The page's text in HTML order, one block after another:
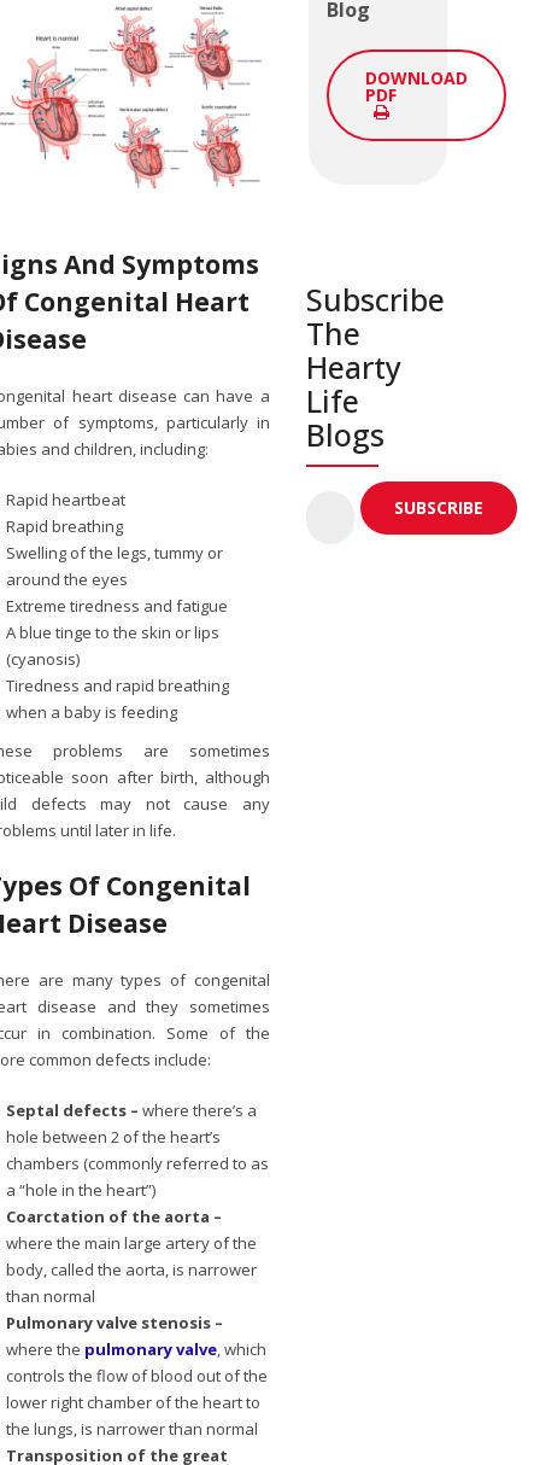
And Symptoms
COngenital Heart
heart disease can have a
of symptoms, particularly in
and children, including:
Rapid heartbeat
Rapid breathing
Swelling of the legs, tummy or
around the eyes
Extreme tiredness and fatigue
A blue tinge to the skin or lips
(cyanosis)
Tiredness and rapid breathing
when a baby is feeding
problems are sometimes
soon after birth, although
defects may not cause any
until later in life.
Of Congenital
Disease
are many types of congenital
disease and they sometimes
in combination. Some of the
common defects include:
Septal defects – where there’s a
hole between 2 of the heart’s
chambers (commonly referred to as
a “hole in the heart”)
Coarctation of the aorta –
where the main large artery of the
body, called the aorta, is narrower
than normal
Pulmonary valve stenosis –
where the pulmonary valve, which
controls the flow of blood out of the
lower right chamber of the heart to
the lungs, is narrower than normal
Transposition of the great
Blog
DOWNLOAD
PDF
Subscribe
The
Hearty
Life
Blogs